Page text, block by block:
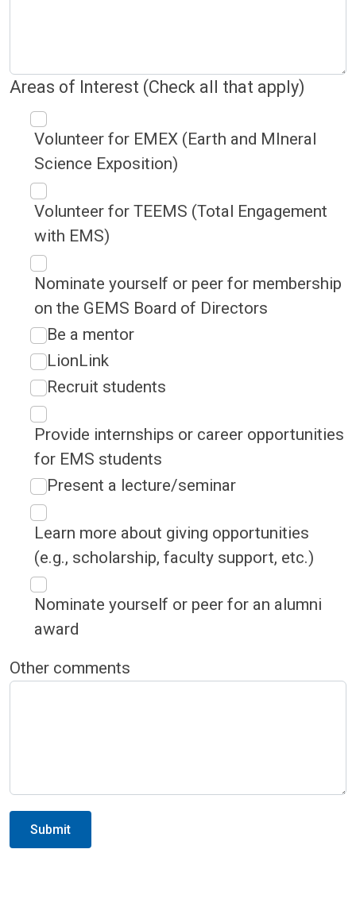
Areas of Interest (Check all that apply)
Volunteer for EMEX (Earth and MIneral
Science Exposition)
Volunteer for TEEMS (Total Engagement
with EMS)
Nominate yourself or peer for membership
on the GEMS Board of Directors
Be a mentor
LionLink
Recruit students
Provide internships or career opportunities
for EMS students
Present a lecture/seminar
Learn more about giving opportunities
(e.g., scholarship, faculty support, etc.)
Nominate yourself or peer for an alumni
award
Other comments
Submit